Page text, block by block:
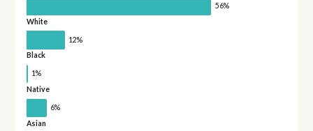
56%
White
12%
Black
1%
Native
6%
Asian